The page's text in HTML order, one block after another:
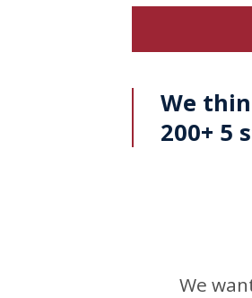
We
200+ 5
We